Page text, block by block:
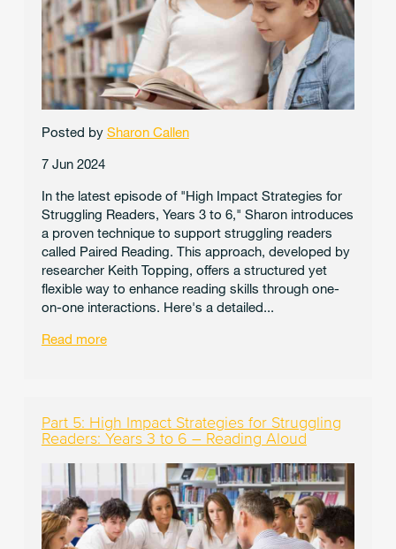
Posted by Sharon Callen
7 Jun 2024
In the latest episode of "High Impact Strategies for
Struggling Readers, Years 3 to 6," Sharon introduces
a proven technique to support struggling readers
called Paired Reading. This approach, developed by
researcher Keith Topping, offers a structured yet
flexible way to enhance reading skills through one-
on-one interactions. Here's a detailed...
Read more
Part 5: High Impact Strategies for Struggling
Readers: Years 3 to 6 – Reading Aloud